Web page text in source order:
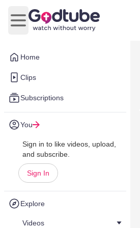
Home
Clips
Subscriptions
You
Sign in to like videos, upload,
and subscribe.
Sign In
Explore
Videos
Open main menu